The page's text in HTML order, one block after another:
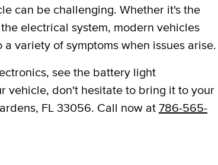
can be challenging. Whether it's the
electrical system, modern vehicles
variety of symptoms when issues arise.
see the battery light
vehicle, don't hesitate to bring it to your
FL 33056. Call now at 786-565-